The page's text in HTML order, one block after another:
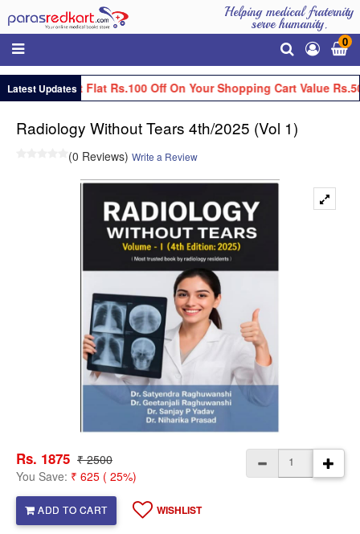
Helping medical fraternity
serve humanity.
0
Latest UpdatesGet Flat Rs.100 Off On Your Shopping Cart Value
Radiology Without Tears 4th/2025 (Vol 1)
(0 Reviews) Write a Review
Rs. 1875 ₹ 2500
You Save: ₹ 625 ( 25%)
ADD TO CART WISHLIST